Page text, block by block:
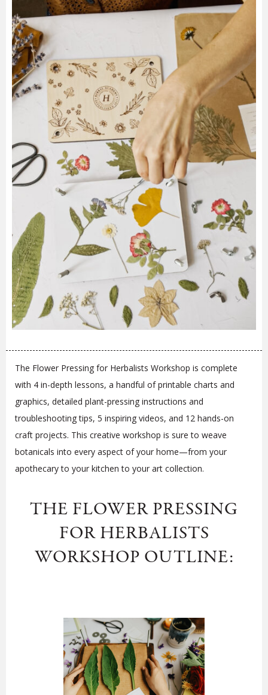
The Flower Pressing for Herbalists Workshop is complete
with 4 in-depth lessons, a handful of printable charts and
graphics, detailed plant-pressing instructions and
troubleshooting tips, 5 inspiring videos, and 12 hands-on
craft projects. This creative workshop is sure to weave
botanicals into every aspect of your home—from your
apothecary to your kitchen to your art collection.
THE FLOWER PRESSING
FOR HERBALISTS
WORKSHOP OUTLINE: